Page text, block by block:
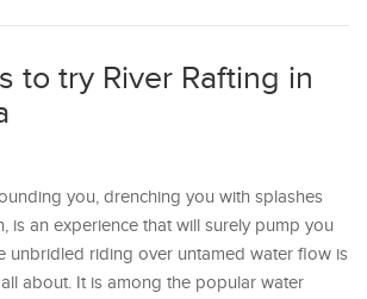
to try River Rafting in
you, drenching you with splashes
is an experience that will surely pump you
unbridled riding over untamed water flow is
about. It is among the popular water